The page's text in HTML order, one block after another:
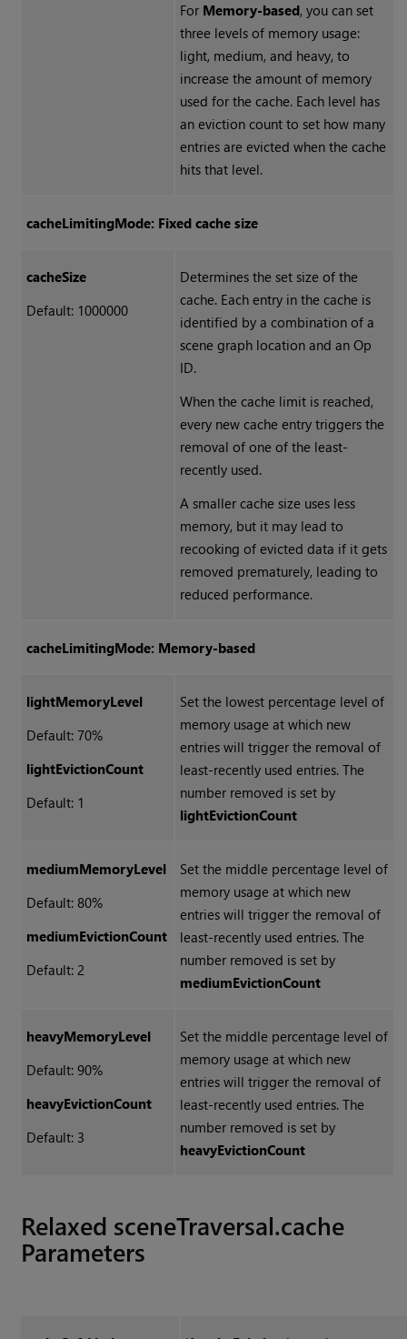
For Memory-based, you can set
three levels of memory usage:
light, medium, and heavy, to
increase the amount of memory
used for the cache. Each level has
an eviction count to set how many
entries are evicted when the cache
hits that level.
cacheLimitingMode: Fixed cache size
cacheSize
Default: 1000000
Determines the set size of the
cache. Each entry in the cache is
identified by a combination of a
scene graph location and an Op
ID.
When the cache limit is reached,
every new cache entry triggers the
removal of one of the least-
recently used.
A smaller cache size uses less
memory, but it may lead to
recooking of evicted data if it gets
removed prematurely, leading to
reduced performance.
cacheLimitingMode: Memory-based
lightMemoryLevel
Default: 70%
lightEvictionCount
Default: 1
Set the lowest percentage level of
memory usage at which new
entries will trigger the removal of
least-recently used entries. The
number removed is set by
lightEvictionCount
mediumMemoryLevel
Default: 80%
mediumEvictionCount
Default: 2
Set the middle percentage level of
memory usage at which new
entries will trigger the removal of
least-recently used entries. The
number removed is set by
mediumEvictionCount
heavyMemoryLevel
Default: 90%
heavyEvictionCount
Default: 3
Set the middle percentage level of
memory usage at which new
entries will trigger the removal of
least-recently used entries. The
number removed is set by
heavyEvictionCount
Relaxed sceneTraversal.cache
Parameters